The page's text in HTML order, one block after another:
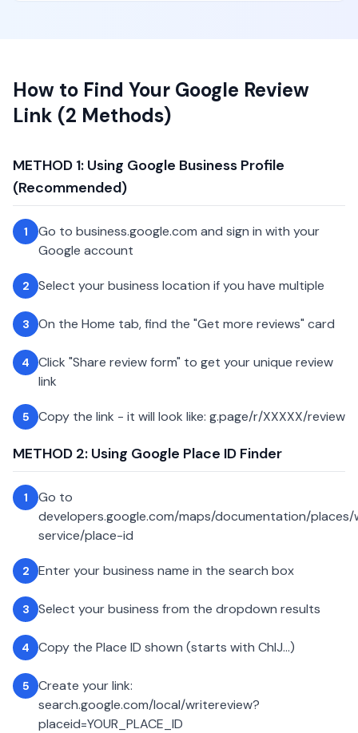
How to Find Your Google Review
Link (2 Methods)
METHOD 1: Using Google Business Profile
(Recommended)
1
Go to business.google.com and sign in with your
Google account
2 Select your business location if you have multiple
3 On the Home tab, find the "Get more reviews" card
4
Click "Share review form" to get your unique review
link
5 Copy the link - it will look like: g.page/r/XXXXX/review
METHOD 2: Using Google Place ID Finder
1
Go to
developers.google.com/maps/documentation/
service/place-id
2 Enter your business name in the search box
3 Select your business from the dropdown results
4 Copy the Place ID shown (starts with ChIJ...)
5
Create your link:
search.google.com/local/writereview?
placeid=YOUR_PLACE_ID